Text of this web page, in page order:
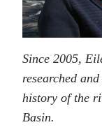
Since 2005,
researched
history of the
Basin.